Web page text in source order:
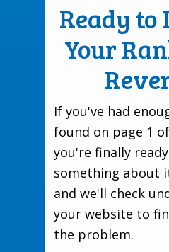
Ready to
Your
If you've had
found on page 1
you're finally
something about
and we'll check
your website to
the problem.